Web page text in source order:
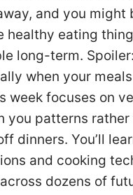
and you might
healthy eating
long-term.
when your
week focuses on
you patterns
dinners. You’ll
and cooking
dozens of